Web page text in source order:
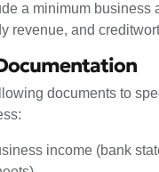
a minimum business
revenue, and
documents to
income (bank